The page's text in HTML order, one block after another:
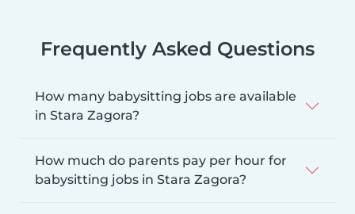
Frequently Asked Questions
How many babysitting jobs are available
in Stara Zagora?
How much do parents pay per hour for
babysitting jobs in Stara Zagora?